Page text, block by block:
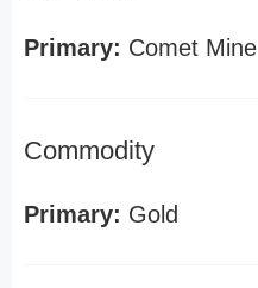
Primary: Comet Mine
Commodity
Primary: Gold